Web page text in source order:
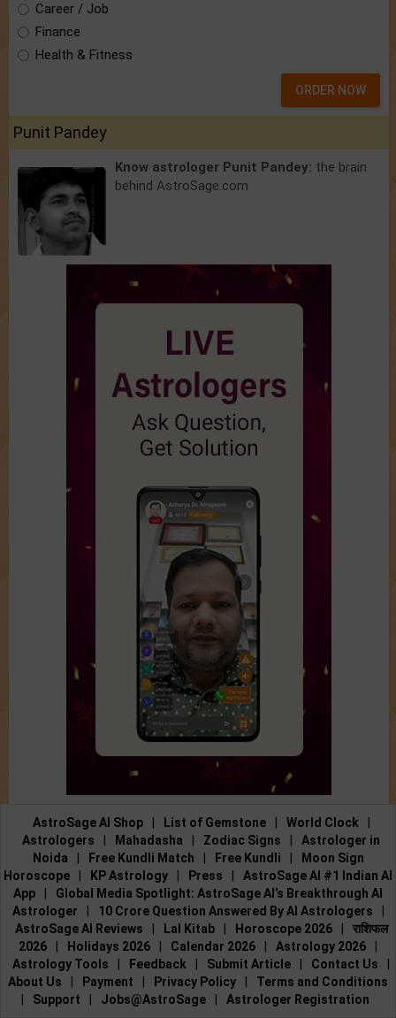
Career / Job
Finance
Health & Fitness
ORDER NOW
Punit Pandey
Know astrologer Punit Pandey: the brain
behind AstroSage.com
AstroSage AI Shop List of Gemstone World Clock
Astrologers
Mahadasha Zodiac Signs
Astrologer in
Noida
Free Kundli Match Free Kundli
Moon Sign
Horoscope
KP Astrology Press
AstroSage AI #1 Indian AI
App
Global Media Spotlight: AstroSage AI’s Breakthrough AI
Astrologer
10 Crore Question Answered By AI Astrologers
AstroSage AI Reviews
Lal Kitab Horoscope 2026
राशिफल
2026
Holidays 2026 Calendar 2026 Astrology 2026
Astrology Tools
Feedback Submit Article Contact Us
About Us
Payment Privacy Policy
Terms and Conditions
Support Jobs@AstroSage Astrologer Registration